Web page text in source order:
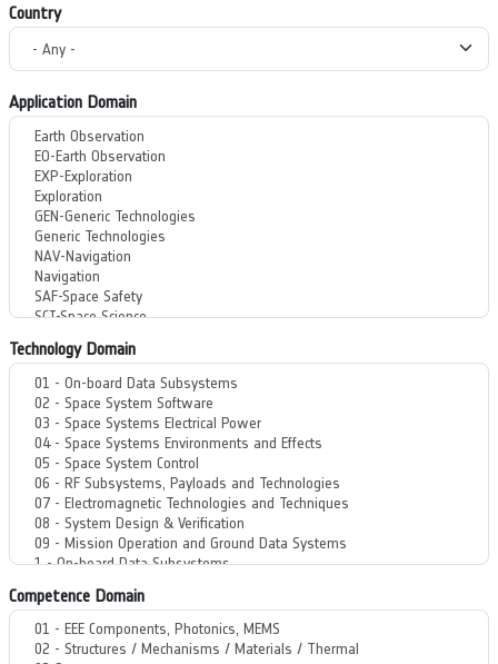
Country
Application Domain
Technology Domain
Competence Domain